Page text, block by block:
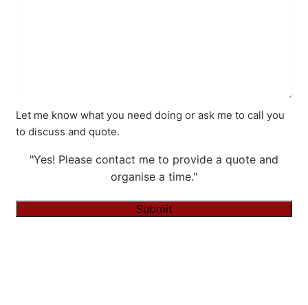
Let me know what you need doing or ask me to call you
to discuss and quote.
"Yes! Please contact me to provide a quote and
organise a time."
Submit